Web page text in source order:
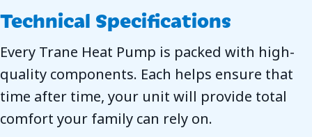
Technical Specifications
Every Trane Heat Pump is packed with high-
quality components. Each helps ensure that
time after time, your unit will provide total
comfort your family can rely on.